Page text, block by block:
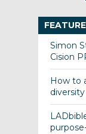
Simon
Cision
How to